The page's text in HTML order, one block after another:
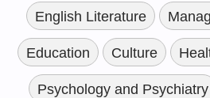
English Literature
Education Culture
Psychology and Psychiatry